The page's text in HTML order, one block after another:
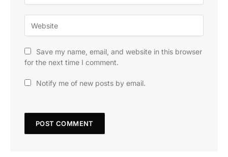
Save my name, email, and website in this browser
for the next time I comment.
Notify me of new posts by email.